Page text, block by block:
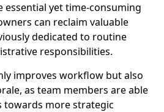
essential yet time-consuming
can reclaim valuable
dedicated to routine
responsibilities.
improves workflow but also
as team members are able
more strategic